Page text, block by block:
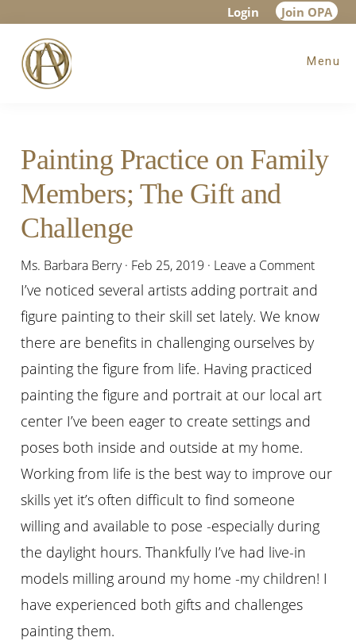
main
content
primary
sidebar
footer
Login Join OPA
Menu
Painting Practice on Family
Members; The Gift and
Challenge
Ms. Barbara Berry· Feb 25, 2019 · Leave a Comment
I’ve noticed several artists adding portrait and
figure painting to their skill set lately. We know
there are benefits in challenging ourselves by
painting the figure from life. Having practiced
painting the figure and portrait at our local art
center I’ve been eager to create settings and
poses both inside and outside at my home.
Working from life is the best way to improve our
skills yet it’s often difficult to find someone
willing and available to pose -especially during
the daylight hours. Thankfully I’ve had live-in
models milling around my home -my children! I
have experienced both gifts and challenges
painting them.